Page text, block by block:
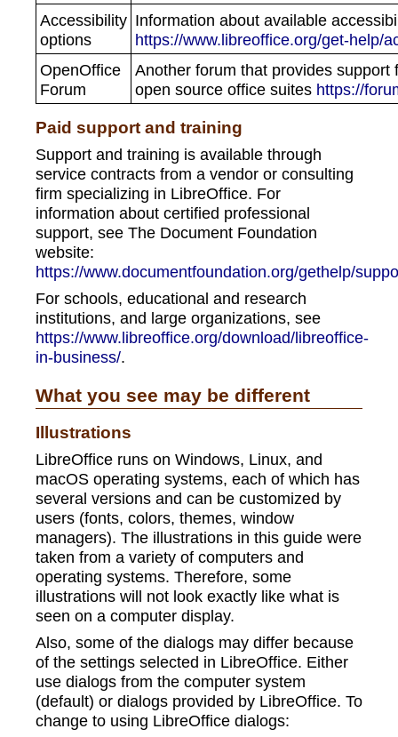
Accessibility
options
Information about available
https://www.libreoffice.org/get-help/
OpenOffice
Forum
Another forum that provides support
open source office suites https://
Paid support and training
Support and training is available through
service contracts from a vendor or consulting
firm specializing in LibreOffice. For
information about certified professional
support, see The Document Foundation
website:
https://www.documentfoundation.org/gethelp/
For schools, educational and research
institutions, and large organizations, see
https://www.libreoffice.org/download/libreoffice-
in-business/.
What you see may be different
Illustrations
LibreOffice runs on Windows, Linux, and
macOS operating systems, each of which has
several versions and can be customized by
users (fonts, colors, themes, window
managers). The illustrations in this guide were
taken from a variety of computers and
operating systems. Therefore, some
illustrations will not look exactly like what is
seen on a computer display.
Also, some of the dialogs may differ because
of the settings selected in LibreOffice. Either
use dialogs from the computer system
(default) or dialogs provided by LibreOffice. To
change to using LibreOffice dialogs: